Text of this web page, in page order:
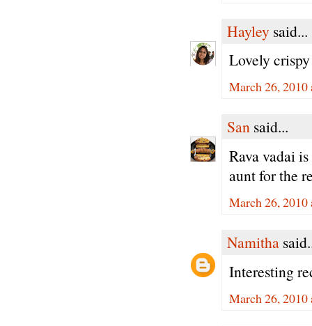
Hayley said...
Lovely
March 26, 2010
San said...
Rava vadai
aunt for the
March 26, 2010
Namitha
Interesting
March 26, 2010